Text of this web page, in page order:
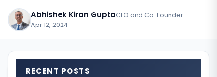
Abhishek Kiran GuptaCEO and Co-Founder
Apr 12, 2024·
RECENT POSTS